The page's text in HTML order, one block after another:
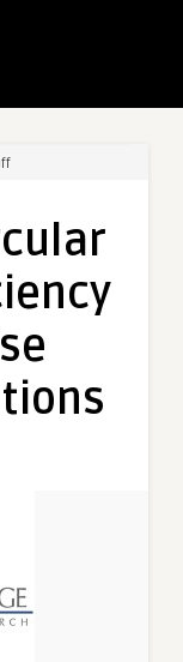
on
Economy
with
Logistics